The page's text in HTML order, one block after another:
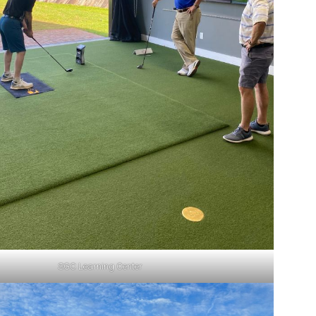
SGC Learning Center